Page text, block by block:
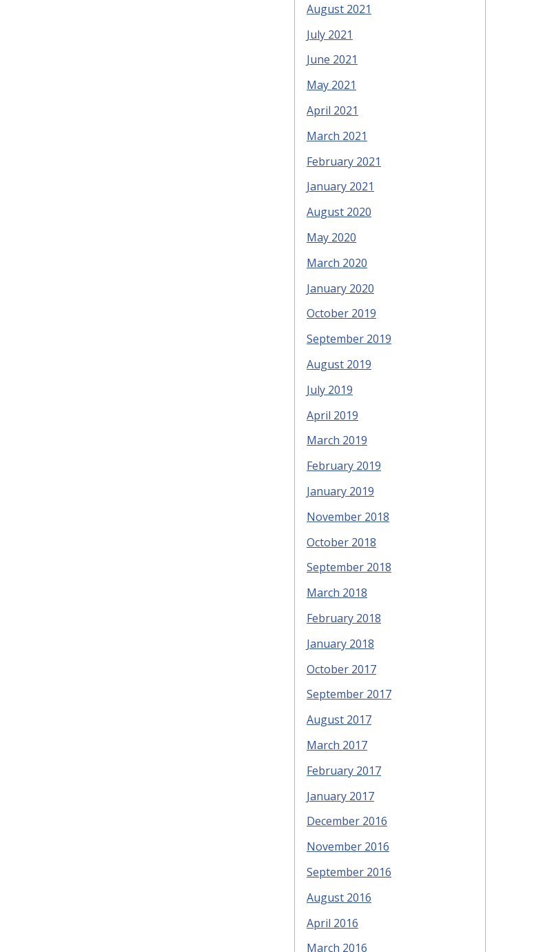
August 2021
July 2021
June 2021
May 2021
April 2021
March 2021
February 2021
January 2021
August 2020
May 2020
March 2020
January 2020
October 2019
September 2019
August 2019
July 2019
April 2019
March 2019
February 2019
January 2019
November 2018
October 2018
September 2018
March 2018
February 2018
January 2018
October 2017
September 2017
August 2017
March 2017
February 2017
January 2017
December 2016
November 2016
September 2016
August 2016
April 2016
March 2016